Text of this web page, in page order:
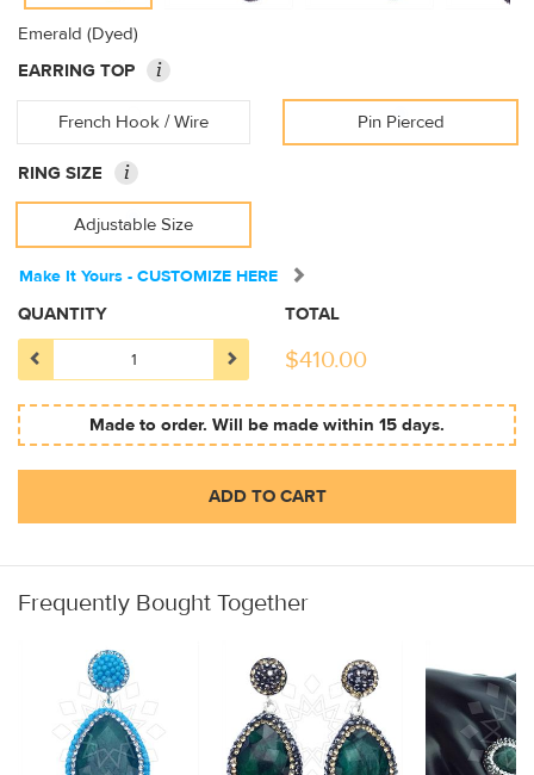
Emerald (Dyed)
EARRING TOP
i
French Hook / Wire Pin Pierced
RING SIZE i
Adjustable Size
Make It Yours - CUSTOMIZE HERE
QUANTITY TOTAL
$410.00
Made to order. Will be made within 15 days.
ADD TO CART
Frequently Bought Together